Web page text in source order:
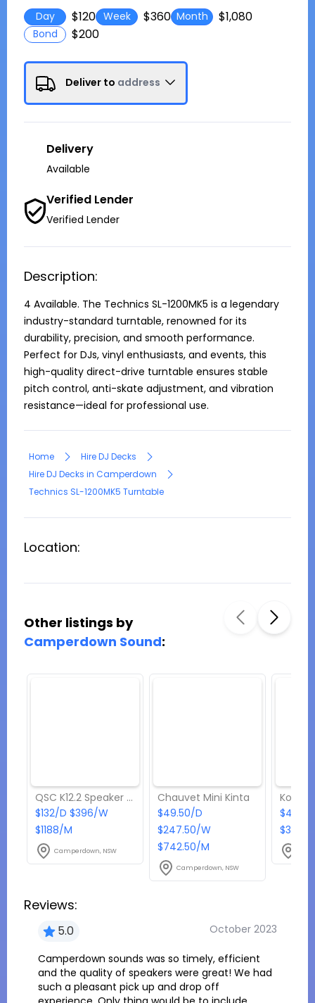
Day
$120 Week $360 Month $1,080
Bond $200
Deliver to address
Delivery
Available
Verified Lender
Verified Lender
Description:
4 Available. The Technics SL-1200MK5 is a legendary
industry-standard turntable, renowned for its
durability, precision, and smooth performance.
Perfect for DJs, vinyl enthusiasts, and events, this
high-quality direct-drive turntable ensures stable
pitch control, anti-skate adjustment, and vibration
resistance—ideal for professional use.
Home
Hire DJ Decks
Hire DJ Decks in Camperdown
Technics SL-1200MK5 Turntable
Location:
Other listings by
Camperdown Sound:
QSC K12.2 Speaker Pack
$132/D $396/W
$1188/M
Camperdown, NSW
Chauvet Mini Kinta
$49.50/D
$247.50/W
$742.50/M
Camperdown, NSW
$44/D
$396/
Reviews:
5.0 October 2023
Camperdown sounds was so timely, efficient
and the quality of speakers were great! We had
such a pleasant pick up and drop off